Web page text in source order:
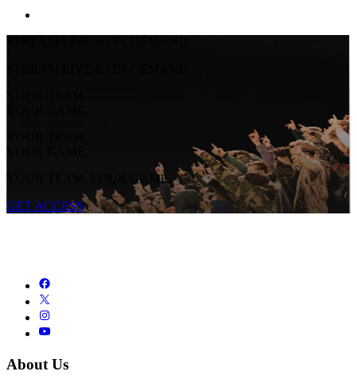
YOUR TEAM.
YOUR GAME.
YOUR TEAM.
YOUR GAME.
YOUR TEAM. YOUR GAME.
GET ACCESS
About Us